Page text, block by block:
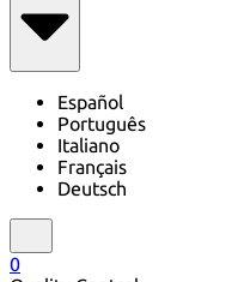
Español
Português
Italiano
Français
Deutsch
0